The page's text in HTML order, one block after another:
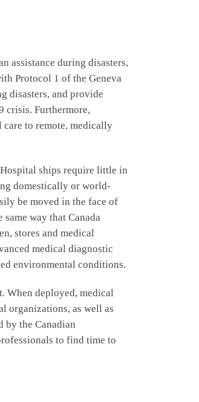
assistance during disasters,
Protocol 1 of the Geneva
disasters, and provide
crisis. Furthermore,
to remote, medically
Hospital ships require little in
domestically or world-
be moved in the face of
way that Canada
stores and medical
medical diagnostic
environmental conditions.
When deployed, medical
organizations, as well as
by the Canadian
to find time to